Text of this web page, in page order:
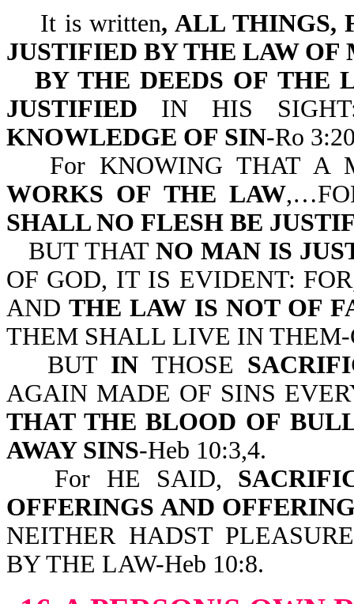
It is written, ALL THINGS,
JUSTIFIED BY THE LAW OF
BY THE DEEDS OF THE
JUSTIFIED IN HIS
KNOWLEDGE OF SIN-Ro
For KNOWING THAT
WORKS OF THE LAW
SHALL NO FLESH BE
BUT THATNO MAN IS
OF GOD, IT IS EVIDENT:
ANDTHE LAW IS NOT OF
THEM SHALL LIVE IN THEM-
BUT IN THOSE
AGAIN MADE OF SINS
THAT THE BLOOD OF
AWAY SINS-Heb 10:3,4.
For HE SAID,
OFFERINGS AND
NEITHER HADST
BY THE LAW-Heb 10:8.